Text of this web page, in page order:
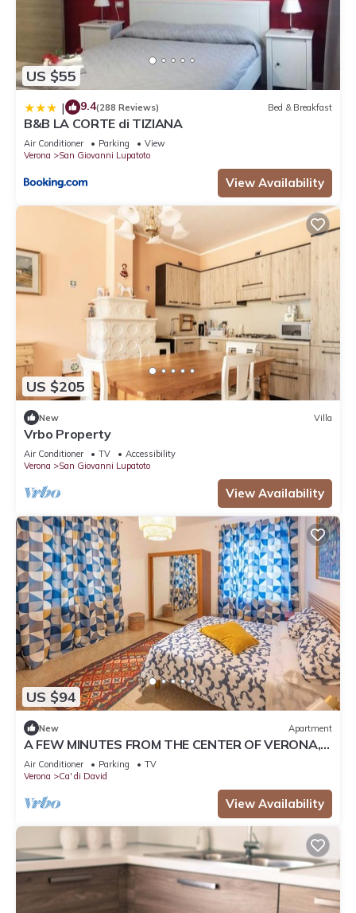
US $55
| 9.4(288 Reviews) Bed & Breakfast
B&B LA CORTE di TIZIANA
Air Conditioner Parking
View
Verona
San Giovanni Lupatoto
View Availability
US $205
New Villa
Vrbo Property
Air Conditioner TV
Accessibility
Verona
San Giovanni Lupatoto
View Availability
US $94
New Apartment
A FEW MINUTES FROM THE CENTER OF VERONA,
APARTMENT WITH FREE PARKING
Air Conditioner Parking
TV
Verona
Ca' di David
View Availability